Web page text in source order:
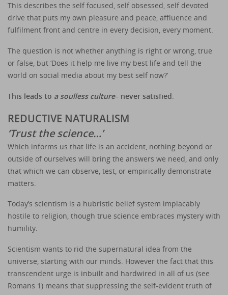
This describes the self focused, self obsessed, self devoted
drive that puts my own pleasure and peace, affluence and
fulfilment front and centre in every decision, every moment.
The question is not whether anything is right or wrong, true
or false, but ‘Does it help me live my best life and tell the
world on social media about my best self now?’
This leads to a soulless culture– never satisfied
REDUCTIVE NATURALISM
‘Trust the science…’
Which informs us that life is an accident, nothing beyond or
outside of ourselves will bring the answers we need, and only
that which we can observe, test, or empirically demonstrate
matters.
Today’s scientism is a hubristic belief system implacably
hostile to religion, though true science embraces mystery with
humility.
Scientism wants to rid the supernatural idea from the
universe, starting with our minds. However the fact that this
transcendent urge is inbuilt and hardwired in all of us (see
Romans 1) means that suppressing the self-evident truth of